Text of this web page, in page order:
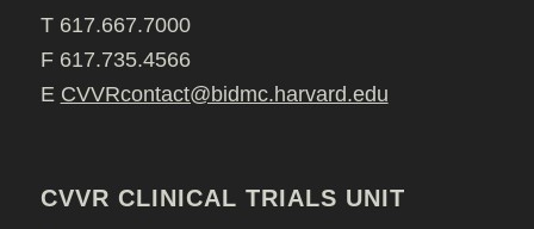
T 617.667.7000
F 617.735.4566
E CVVRcontact@bidmc.harvard.edu
CVVR CLINICAL TRIALS UNIT